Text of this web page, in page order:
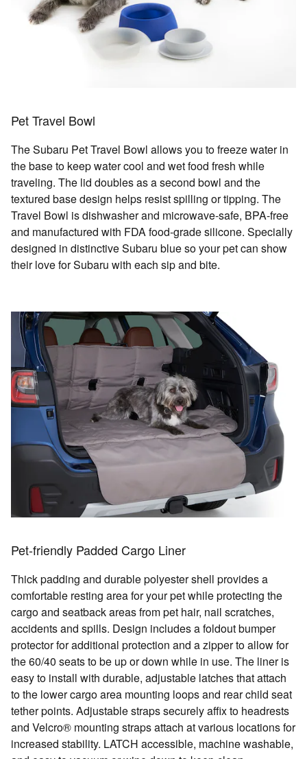
Pet Travel Bowl
The Subaru Pet Travel Bowl allows you to freeze water in
the base to keep water cool and wet food fresh while
traveling. The lid doubles as a second bowl and the
textured base design helps resist spilling or tipping. The
Travel Bowl is dishwasher and microwave-safe, BPA-free
and manufactured with FDA food-grade silicone. Specially
designed in distinctive Subaru blue so your pet can show
their love for Subaru with each sip and bite.
Pet-friendly Padded Cargo Liner
Thick padding and durable polyester shell provides a
comfortable resting area for your pet while protecting the
cargo and seatback areas from pet hair, nail scratches,
accidents and spills. Design includes a foldout bumper
protector for additional protection and a zipper to allow for
the 60/40 seats to be up or down while in use. The liner is
easy to install with durable, adjustable latches that attach
to the lower cargo area mounting loops and rear child seat
tether points. Adjustable straps securely affix to headrests
and Velcro® mounting straps attach at various locations for
increased stability. LATCH accessible, machine washable,